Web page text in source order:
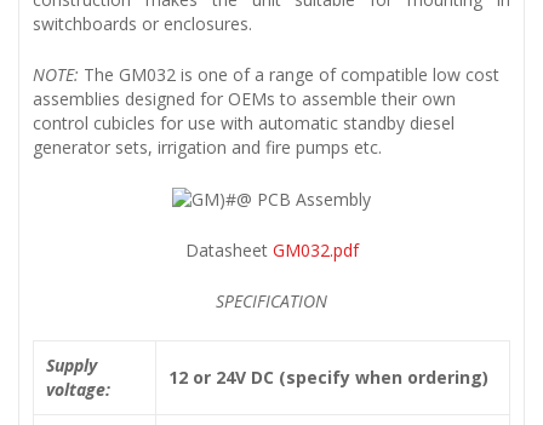
switchboards or enclosures.
NOTE: The GM032 is one of a range of compatible low cost
assemblies designed for OEMs to assemble their own
control cubicles for use with automatic standby diesel
generator sets, irrigation and fire pumps etc.
Datasheet GM032.pdf
SPECIFICATION
Supply
voltage:
12 or 24V DC (specify when ordering)